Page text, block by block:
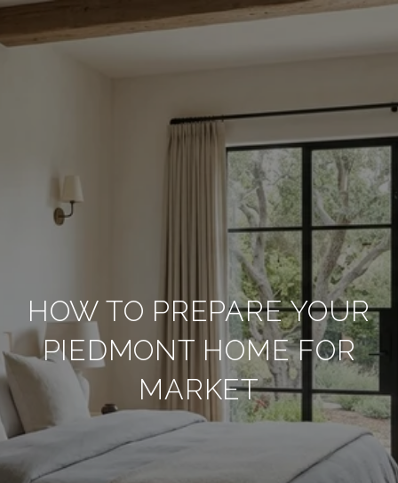
HOW TO PREPARE YOUR
PIEDMONT HOME FOR
MARKET